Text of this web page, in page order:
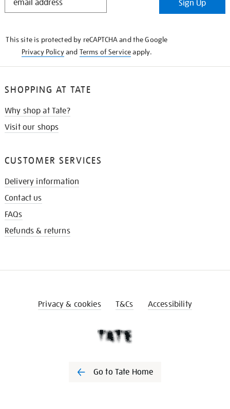
Sign Up
This site is protected by reCAPTCHA and the Google
Privacy Policyand Terms of Serviceapply.
SHOPPING AT TATE
Why shop at Tate?
Visit our shops
CUSTOMER SERVICES
Delivery information
Contact us
FAQs
Refunds & returns
Privacy & cookies T&Cs Accessibility
Go to Tate Home